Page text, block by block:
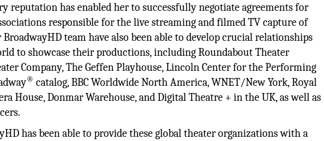
reputation has enabled her to successfully negotiate agreements for
responsible for the live streaming and filmed TV capture of
team have also been able to develop crucial relationships
to showcase their productions, including Roundabout Theater
Company, The Geffen Playhouse, Lincoln Center for the Performing
® catalog, BBC Worldwide North America, WNET/New York, Royal
House, Donmar Warehouse, and Digital Theatre + in the UK, as well as
has been able to provide these global theater organizations with a